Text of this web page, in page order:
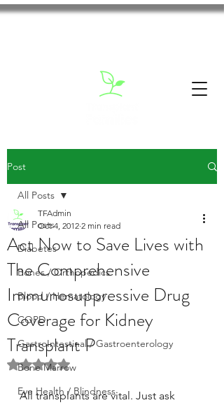
Post
All Posts
Diabetes
Bones / Orthopedics
Blood / Hematology
COPD
GastroIntestinal / Gastroenterology
Bone Marrow
Eye Health / Blindness
All Posts
Act Now to Save Lives with
The Comprehensive
Immunosuppressive Drug
Coverage for Kidney
Transplant P
TFAdmin
Oct 4, 2012 2 min read
Rated NaN out of 5 stars.
All transplants are vital. Just ask